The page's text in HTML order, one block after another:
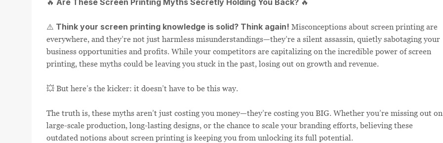
🔥 Are These Screen Printing Myths Secretly Holding You Back? 🔥
⚠️ Think your screen printing knowledge is solid? Think again! Misconceptions about screen printing are
everywhere, and they’re not just harmless misunderstandings—they’re a silent assassin, quietly sabotaging your
business opportunities and profits. While your competitors are capitalizing on the incredible power of screen
printing, these myths could be leaving you stuck in the past, losing out on growth and revenue.
💥 But here’s the kicker: it doesn’t have to be this way.
The truth is, these myths aren’t just costing you money—they’re costing you BIG. Whether you’re missing out on
large-scale production, long-lasting designs, or the chance to scale your branding efforts, believing these
outdated notions about screen printing is keeping you from unlocking its full potential.